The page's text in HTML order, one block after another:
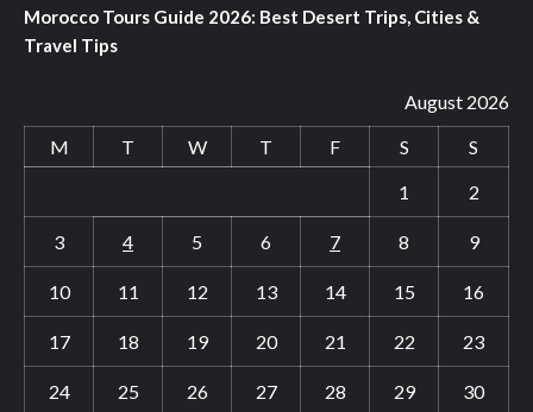
Morocco Tours Guide 2026: Best Desert Trips, Cities &
Travel Tips
August 2026
M
T W T F S
S
1
2
3 4 5 6 7 8 9
10 11 12 13 14 15 16
17 18 19 20 21 22 23
24 25 26 27 28 29 30